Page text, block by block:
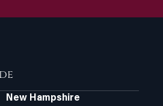
New Hampshire